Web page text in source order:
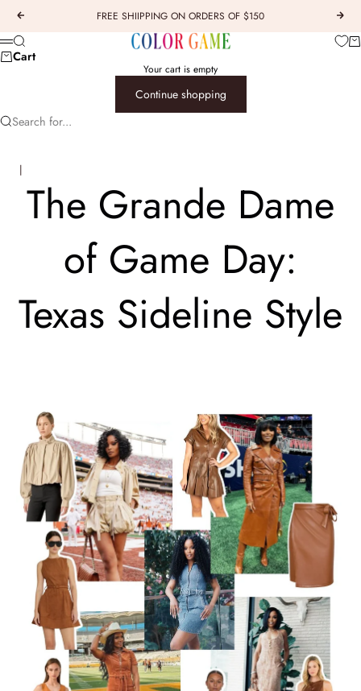
Previous FREE SHIIPPING ON ORDERS OF $150
Next
COLOR GAME
Menu
Search
Cart
Your cart is empty
Continue shopping
Search for...
|
The Grande Dame
of Game Day:
Texas Sideline Style